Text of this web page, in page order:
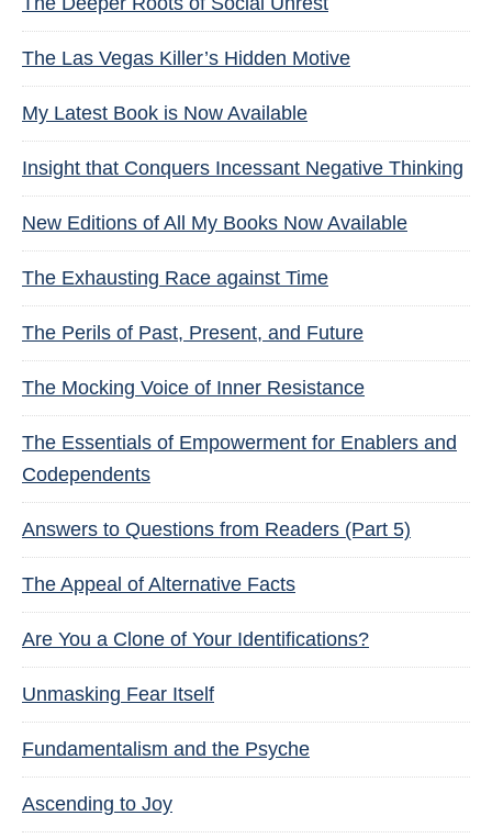
The Las Vegas Killer’s Hidden Motive
My Latest Book is Now Available
Insight that Conquers Incessant Negative Thinking
New Editions of All My Books Now Available
The Exhausting Race against Time
The Perils of Past, Present, and Future
The Mocking Voice of Inner Resistance
The Essentials of Empowerment for Enablers and
Codependents
Answers to Questions from Readers (Part 5)
The Appeal of Alternative Facts
Are You a Clone of Your Identifications?
Unmasking Fear Itself
Fundamentalism and the Psyche
Ascending to Joy